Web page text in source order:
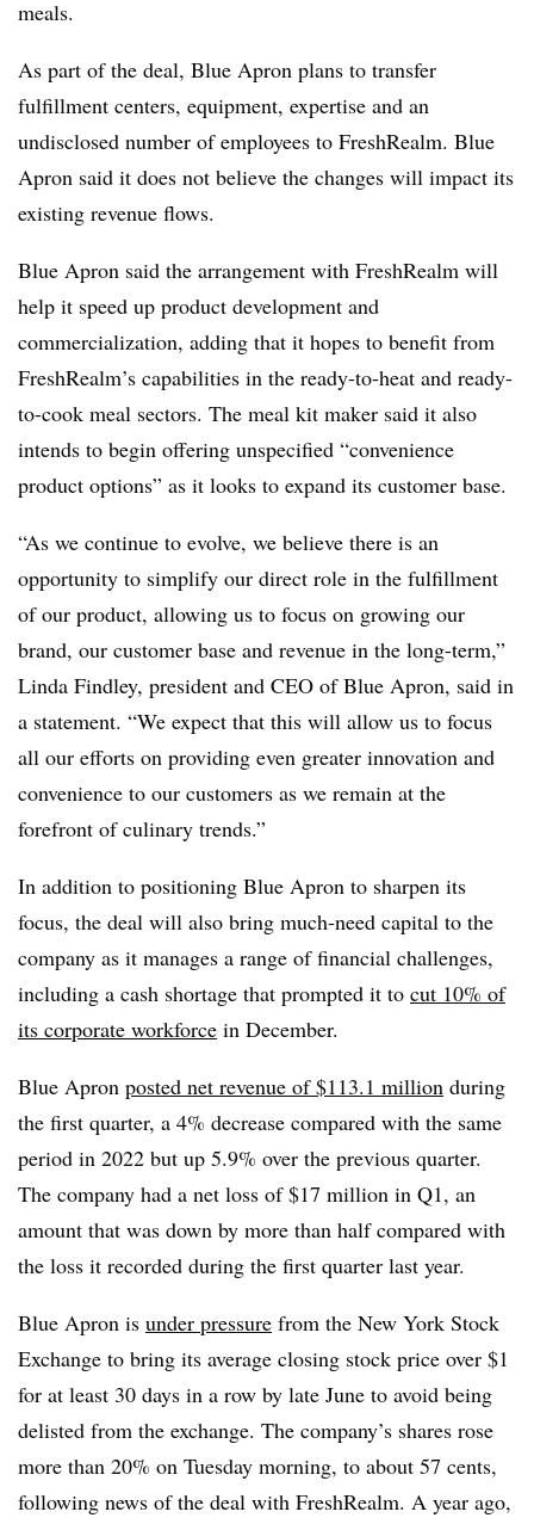
meals.
As part of the deal, Blue Apron plans to transfer
fulfillment centers, equipment, expertise and an
undisclosed number of employees to FreshRealm. Blue
Apron said it does not believe the changes will impact its
existing revenue flows.
Blue Apron said the arrangement with FreshRealm will
help it speed up product development and
commercialization, adding that it hopes to benefit from
FreshRealm’s capabilities in the ready-to-heat and ready-
to-cook meal sectors. The meal kit maker said it also
intends to begin offering unspecified “convenience
product options” as it looks to expand its customer base.
“As we continue to evolve, we believe there is an
opportunity to simplify our direct role in the fulfillment
of our product, allowing us to focus on growing our
brand, our customer base and revenue in the long-term,”
Linda Findley, president and CEO of Blue Apron, said in
a statement. “We expect that this will allow us to focus
all our efforts on providing even greater innovation and
convenience to our customers as we remain at the
forefront of culinary trends.”
In addition to positioning Blue Apron to sharpen its
focus, the deal will also bring much-need capital to the
company as it manages a range of financial challenges,
including a cash shortage that prompted it to cut 10% of
its corporate workforce in December.
Blue Apron posted net revenue of $113.1 million during
the first quarter, a 4% decrease compared with the same
period in 2022 but up 5.9% over the previous quarter.
The company had a net loss of $17 million in Q1, an
amount that was down by more than half compared with
the loss it recorded during the first quarter last year.
Blue Apron is under pressure from the New York Stock
Exchange to bring its average closing stock price over $1
for at least 30 days in a row by late June to avoid being
delisted from the exchange. The company’s shares rose
more than 20% on Tuesday morning, to about 57 cents,
following news of the deal with FreshRealm. A year ago,